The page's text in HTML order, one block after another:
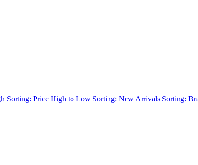
Sorting: Price High to Low Sorting: New Arrivals Sorting: